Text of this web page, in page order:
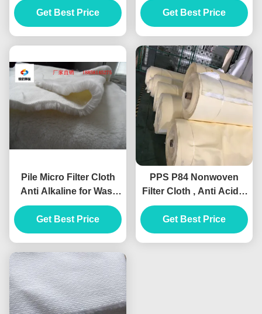
Temperature Grade
Get Best Price
Collector Bags
Get Best Price
Pile Micro Filter Cloth
Anti Alkaline for Wast
Water Treatment Media
Get Best Price
PPS P84 Nonwoven
Filter Cloth , Anti Acidic
Needle Felt Material
Get Best Price